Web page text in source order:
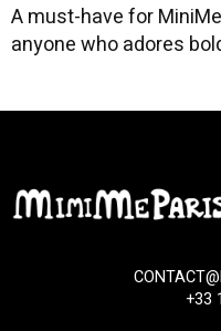
A must-have for
anyone who adores
+33